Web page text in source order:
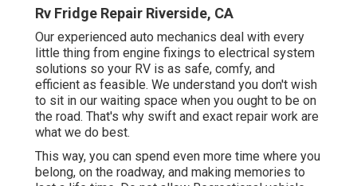
Rv Fridge Repair Riverside, CA
Our experienced auto mechanics deal with every
little thing from engine fixings to electrical system
solutions so your RV is as safe, comfy, and
efficient as feasible. We understand you don't wish
to sit in our waiting space when you ought to be on
the road. That's why swift and exact repair work are
what we do best.
This way, you can spend even more time where you
belong, on the roadway, and making memories to